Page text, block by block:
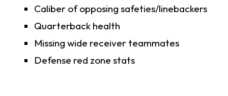
Caliber of opposing safeties/linebackers
Quarterback health
Missing wide receiver teammates
Defense red zone stats